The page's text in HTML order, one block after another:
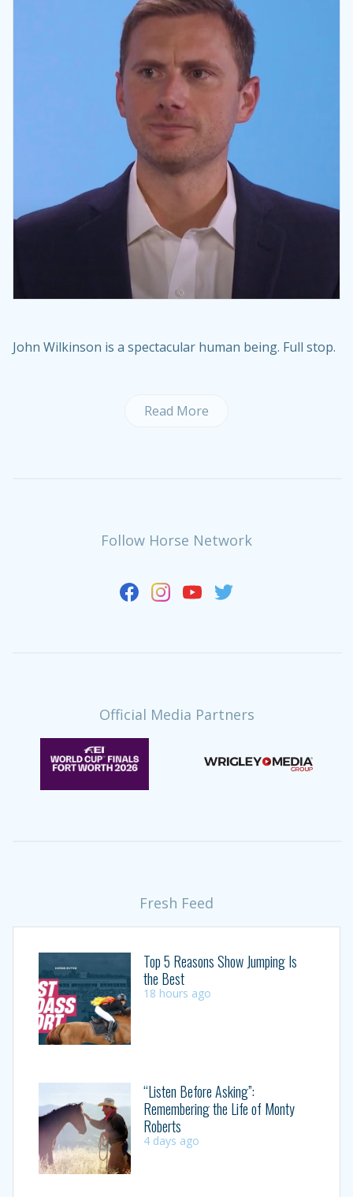
John Wilkinson is a spectacular human being. Full stop.
Read More
Follow Horse Network
Official Media Partners
Fresh Feed
Top 5 Reasons Show Jumping Is
the Best
18 hours ago
“Listen Before Asking”:
Remembering the Life of Monty
Roberts
4 days ago